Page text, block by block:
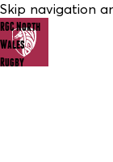
Skip navigation
RGC North
Wales
Rugby